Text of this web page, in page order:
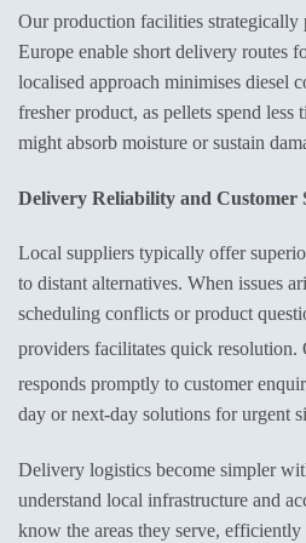
Our production facilities strategically
Europe enable short delivery routes
localised approach minimises diesel
fresher product, as pellets spend
might absorb moisture or sustain
Delivery Reliability and Customer
Local suppliers typically offer
to distant alternatives. When issues
scheduling conflicts or product
providers facilitates quick resolution.
responds promptly to customer
day or next-day solutions for urgent
Delivery logistics become simpler
understand local infrastructure and
know the areas they serve,